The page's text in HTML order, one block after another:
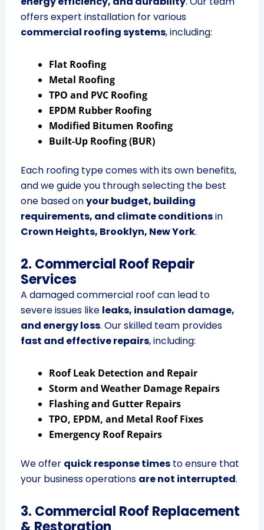
offers expert installation for various
commercial roofing systems, including:
Flat Roofing
Metal Roofing
TPO and PVC Roofing
EPDM Rubber Roofing
Modified Bitumen Roofing
Built-Up Roofing (BUR)
Each roofing type comes with its own benefits,
and we guide you through selecting the best
one based onyour budget, building
requirements, and climate conditionsin
Crown Heights, Brooklyn, New York.
2. Commercial Roof Repair
Services
A damaged commercial roof can lead to
severe issues like leaks, insulation damage,
and energy loss. Our skilled team provides
fast and effective repairs, including:
Roof Leak Detection and Repair
Storm and Weather Damage Repairs
Flashing and Gutter Repairs
TPO, EPDM, and Metal Roof Fixes
Emergency Roof Repairs
We offer quick response timesto ensure that
your business operations are not interrupted.
3. Commercial Roof Replacement